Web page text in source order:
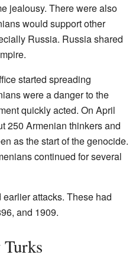
jealousy. There were also
would support other
Russia. Russia shared
started spreading
were a danger to the
quickly acted. On April
250 Armenian thinkers and
as the start of the genocide.
continued for several
attacks. These had
and 1909.